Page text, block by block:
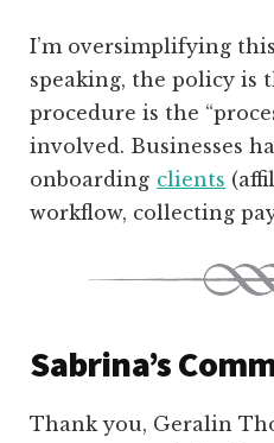
I’m oversimplifying
speaking, the policy is
procedure is the
involved. Businesses
onboarding clients
workflow, collecting
Sabrina’s
Thank you, Geralin